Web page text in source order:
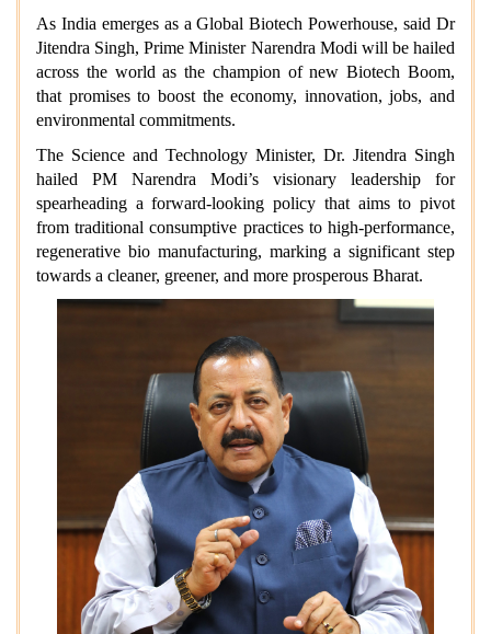
As India emerges as a Global Biotech Powerhouse, said Dr
Jitendra Singh, Prime Minister Narendra Modi will be hailed
across the world as the champion of new Biotech Boom,
that promises to boost the economy, innovation, jobs, and
environmental commitments.
The Science and Technology Minister, Dr. Jitendra Singh
hailed PM Narendra Modi’s visionary leadership for
spearheading a forward-looking policy that aims to pivot
from traditional consumptive practices to high-performance,
regenerative bio manufacturing, marking a significant step
towards a cleaner, greener, and more prosperous Bharat.